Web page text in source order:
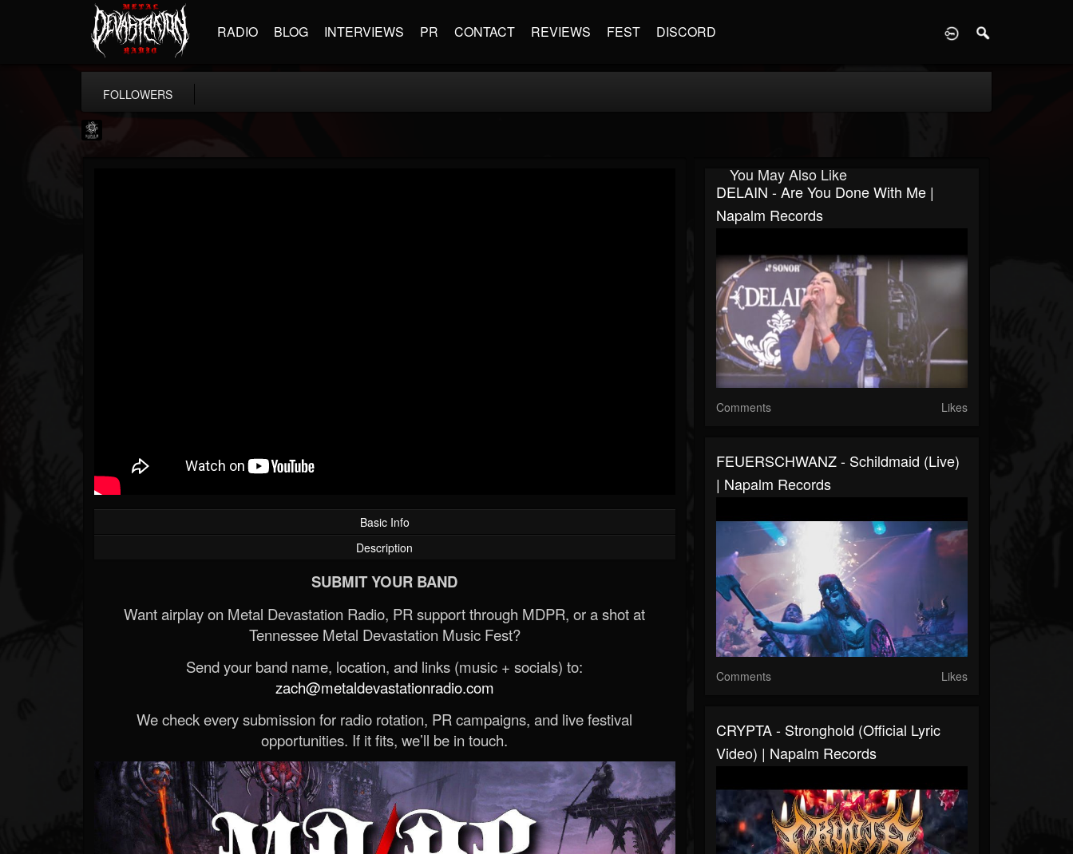
RADIO BLOG INTERVIEWS PR CONTACT REVIEWS FEST DISCORD
FOLLOWERS
Basic Info
Description
SUBMIT YOUR BAND
Want airplay on Metal Devastation Radio, PR support through MDPR, or a shot at
Tennessee Metal Devastation Music Fest?
Send your band name, location, and links (music + socials) to:
zach@metaldevastationradio.com
We check every submission for radio rotation, PR campaigns, and live festival
opportunities. If it fits, we’ll be in touch.
You May Also Like
DELAIN - Are You Done With Me |
Napalm Records
Comments Likes
FEUERSCHWANZ - Schildmaid (Live)
| Napalm Records
Comments Likes
CRYPTA - Stronghold (Official Lyric
Video) | Napalm Records